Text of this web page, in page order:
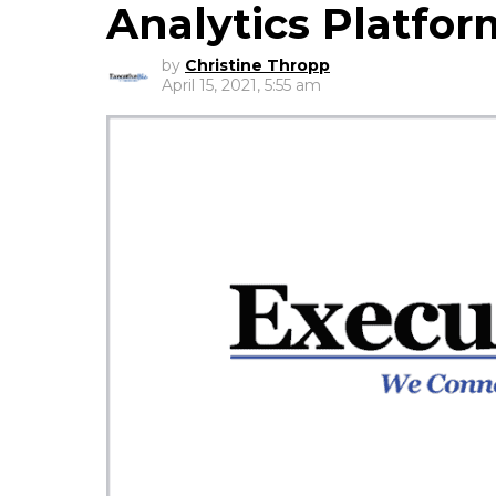
Analytics
by Christine Thropp
April 15, 2021, 5:55 am